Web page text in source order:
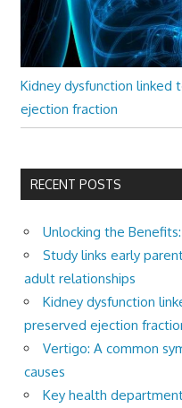
Kidney dysfunction linked
ejection fraction
RECENT POSTS
Unlocking the
Study links early
adult relationships
Kidney dysfunction
preserved ejection
Vertigo: A common
causes
Key health